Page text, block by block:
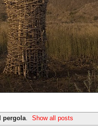
pergola. Show all posts